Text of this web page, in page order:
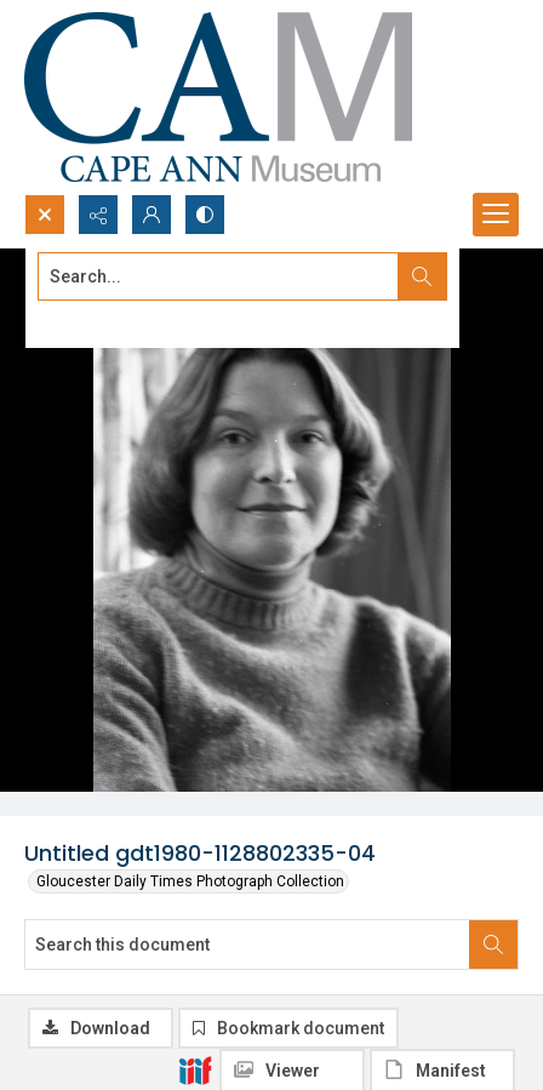
Search...
Untitled gdt1980-1128802335-04
Gloucester Daily Times Photograph Collection
Download Bookmark document
Viewer Manifest